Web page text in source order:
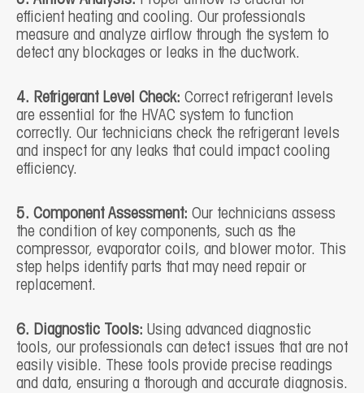
efficient heating and cooling. Our professionals
measure and analyze airflow through the system to
detect any blockages or leaks in the ductwork.
4. Refrigerant Level Check: Correct refrigerant levels
are essential for the HVAC system to function
correctly. Our technicians check the refrigerant levels
and inspect for any leaks that could impact cooling
efficiency.
5. Component Assessment: Our technicians assess
the condition of key components, such as the
compressor, evaporator coils, and blower motor. This
step helps identify parts that may need repair or
replacement.
6. Diagnostic Tools: Using advanced diagnostic
tools, our professionals can detect issues that are not
easily visible. These tools provide precise readings
and data, ensuring a thorough and accurate diagnosis.